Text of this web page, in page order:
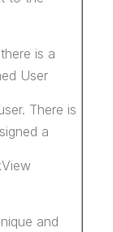
is a
User
There is
a
and